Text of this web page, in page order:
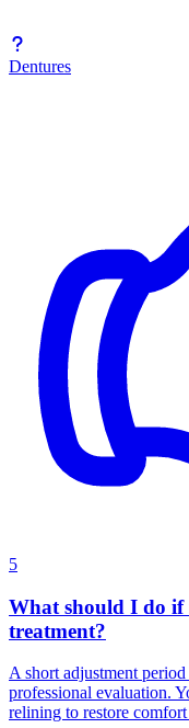
Dentures
5
What should I do if
treatment?
A short adjustment
professional evaluation.
relining to restore